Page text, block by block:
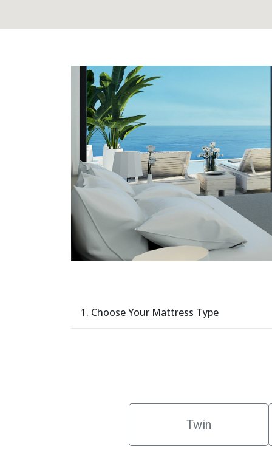
1. Choose Your Mattress Type
Twin